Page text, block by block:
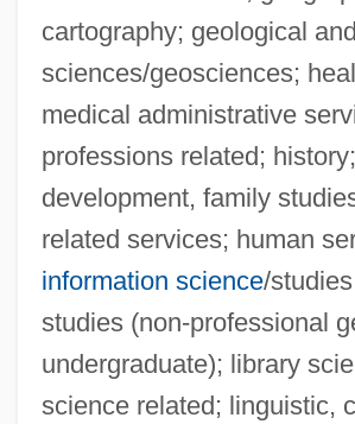
cartography; geological
sciences/geosciences;
medical administrative
professions related;
development, family
related services; human
information science/
studies (non-professional
undergraduate); library
science related; linguistic,
Taco John’s International Inc.
Taco John's International, Inc
Taco Bell
Taco
Tacna–Arica Dispute
Tacna-Arica Controversy